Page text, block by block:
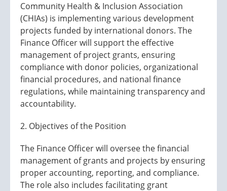
Community Health & Inclusion Association
(CHIAs) is implementing various development
projects funded by international donors. The
Finance Officer will support the effective
management of project grants, ensuring
compliance with donor policies, organizational
financial procedures, and national finance
regulations, while maintaining transparency and
accountability.
2. Objectives of the Position
The Finance Officer will oversee the financial
management of grants and projects by ensuring
proper accounting, reporting, and compliance.
The role also includes facilitating grant